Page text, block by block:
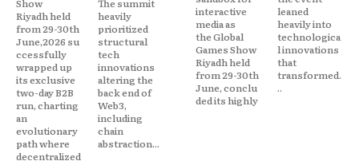
Show
Riyadh held
from 29-30th
June,2026 su
ccessfully
wrapped up
its exclusive
two-day B2B
run, charting
an
evolutionary
path where
decentralized
The summit
heavily
prioritized
structural
tech
innovations
altering the
back end of
Web3,
including
chain
abstraction...
interactive
media as
the Global
Games Show
Riyadh held
from 29-30th
June, conclu
ded its highly
leaned
heavily into
technologica
l innovations
that
transformed.
..